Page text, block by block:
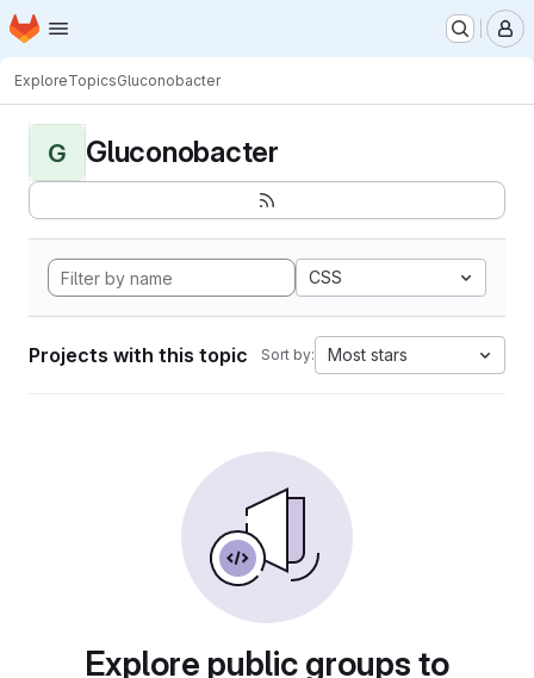
Skip to main content
Homepage
ExploreTopicsGluconobacter
G Gluconobacter
CSS
Projects with this topic Sort by: Most stars
Explore public groups to